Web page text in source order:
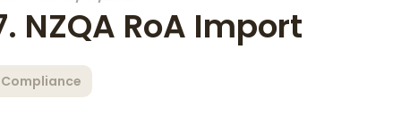
NZQA RoA Import
Compliance